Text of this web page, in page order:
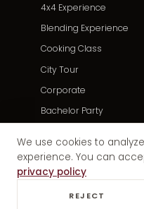
4x4 Experience
Blending Experience
Cooking Class
City Tour
Corporate
Bachelor Party
© 2025 Discovery Wine
We use cookies to
experience. You can
privacy policy
REJECT